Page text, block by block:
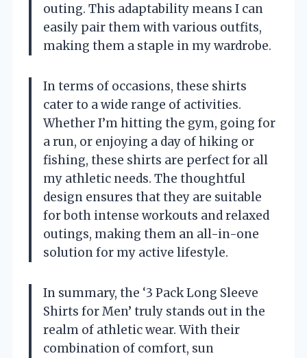
outing. This adaptability means I can
easily pair them with various outfits,
making them a staple in my wardrobe.
In terms of occasions, these shirts
cater to a wide range of activities.
Whether I’m hitting the gym, going for
a run, or enjoying a day of hiking or
fishing, these shirts are perfect for all
my athletic needs. The thoughtful
design ensures that they are suitable
for both intense workouts and relaxed
outings, making them an all-in-one
solution for my active lifestyle.
In summary, the ‘3 Pack Long Sleeve
Shirts for Men’ truly stands out in the
realm of athletic wear. With their
combination of comfort, sun